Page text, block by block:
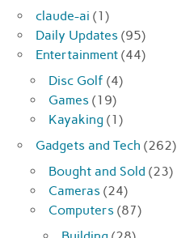
claude-ai (1)
Daily Updates (95)
Entertainment (44)
Disc Golf (4)
Games (19)
Kayaking (1)
Gadgets and Tech (262)
Bought and Sold (23)
Cameras (24)
Computers (87)